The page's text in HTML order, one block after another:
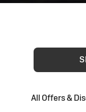
All Offers &